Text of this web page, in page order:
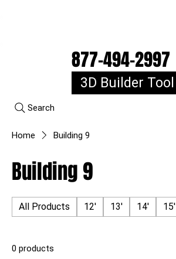
Search
877-494-2997
3D Builder Tool
Home Building 9
Building 9
All Products 12' 13' 14' 15'
0 products